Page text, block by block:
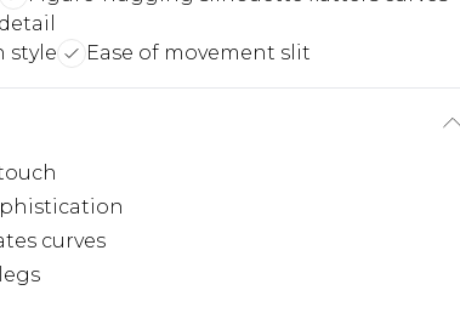
style
Ease of movement slit
curves